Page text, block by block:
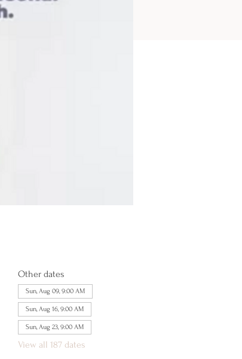
Other dates
Sun, Aug 09, 9:00 AM
Sun, Aug 16, 9:00 AM
Sun, Aug 23, 9:00 AM
View all 187 dates